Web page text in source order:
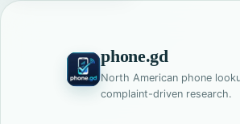
phone.gd
North American phone
complaint-driven research.